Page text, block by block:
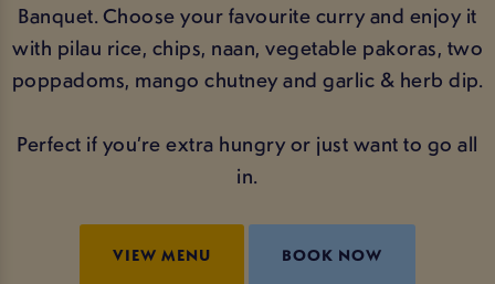
Banquet. Choose your favourite curry and enjoy it
with pilau rice, chips, naan, vegetable pakoras, two
poppadoms, mango chutney and garlic & herb dip.
Perfect if you’re extra hungry or just want to go all
in.
VIEW MENU BOOK NOW